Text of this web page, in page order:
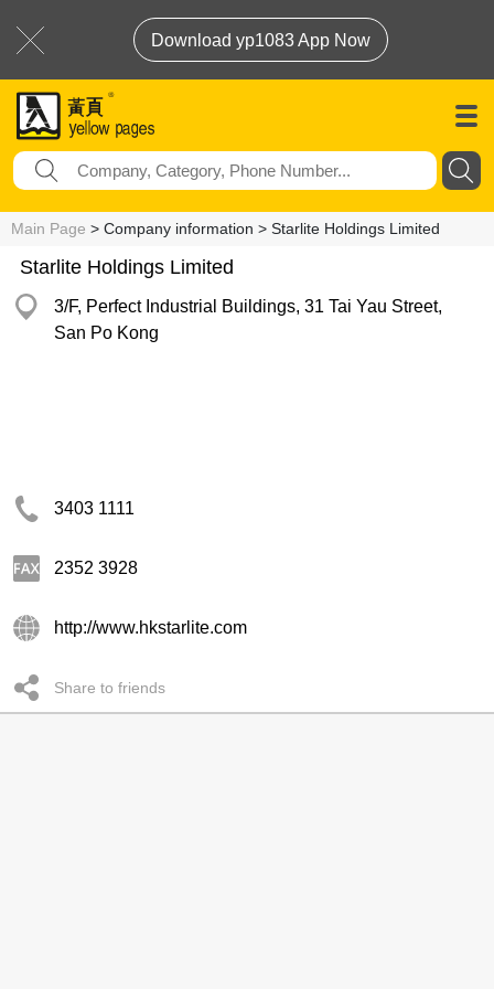
Download yp1083 App Now
Main Page > Company information > Starlite Holdings Limited
Starlite Holdings Limited
3/F, Perfect Industrial Buildings, 31 Tai Yau Street,
San Po Kong
3403 1111
2352 3928
http://www.hkstarlite.com
Share to friends